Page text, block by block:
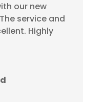
our new
service and
Highly